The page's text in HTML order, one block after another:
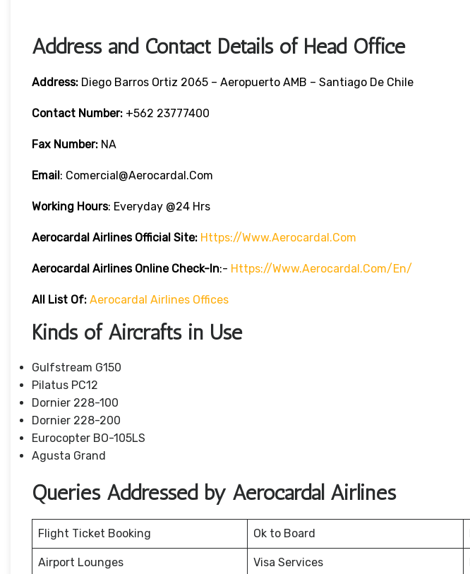
Address and Contact Details of Head Office
Address: Diego Barros Ortiz 2065 – Aeropuerto AMB – Santiago De Chile
Contact Number: +562 23777400
Fax Number: NA
Email: Comercial@aerocardal.com
Working Hours: Everyday @24 Hrs
Aerocardal Airlines Official Site: Https://www.aerocardal.com
Aerocardal Airlines Online Check-In:- Https://www.aerocardal.com/en/
All List Of: Aerocardal Airlines Offices
Kinds of Aircrafts in Use
Gulfstream G150
Pilatus PC12
Dornier 228-100
Dornier 228-200
Eurocopter BO-105LS
Agusta Grand
Queries Addressed by Aerocardal Airlines
Flight Ticket Booking Ok to Board
Airport Lounges Visa Services